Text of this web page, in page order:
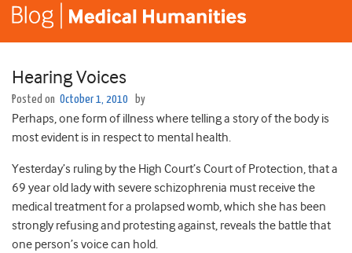
Hearing Voices
Posted on October 1, 2010 by
Perhaps, one form of illness where telling a story of the body is
most evident is in respect to mental health.
Yesterday’s ruling by the High Court’s Court of Protection, that a
69 year old lady with severe schizophrenia must receive the
medical treatment for a prolapsed womb, which she has been
strongly refusing and protesting against, reveals the battle that
one person’s voice can hold.